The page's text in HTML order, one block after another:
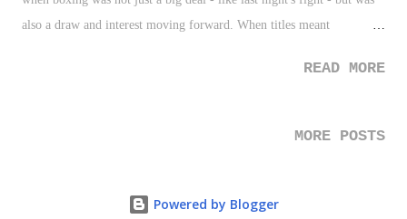
also a draw and interest moving forward. When titles meant
and I'm not blaming either Mayweather or Pacquiao, but I really,
and enjoyed what there was of the packed sports day (Kentucky
READ MORE
MORE POSTS
Powered by Blogger